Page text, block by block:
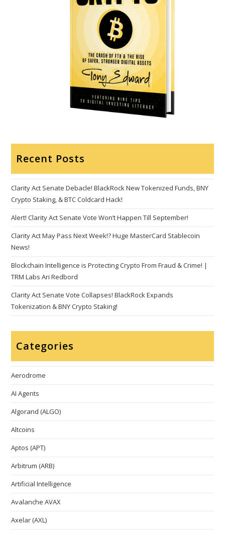
Recent Posts
Clarity Act Senate Debacle! BlackRock New Tokenized Funds, BNY
Crypto Staking, & BTC Coldcard Hack!
Alert! Clarity Act Senate Vote Won’t Happen Till September!
Clarity Act May Pass Next Week!? Huge MasterCard Stablecoin
News!
Blockchain Intelligence is Protecting Crypto From Fraud & Crime! |
TRM Labs Ari Redbord
Clarity Act Senate Vote Collapses! BlackRock Expands
Tokenization & BNY Crypto Staking!
Categories
Aerodrome
AI Agents
Algorand (ALGO)
Altcoins
Aptos (APT)
Arbitrum (ARB)
Artificial Intelligence
Avalanche AVAX
Axelar (AXL)